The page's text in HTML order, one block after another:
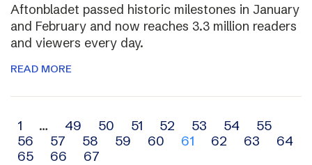
Aftonbladet passed historic milestones in January
and February and now reaches 3.3 million readers
and viewers every day.
READ MORE
Archive
navigation
1 … 49 50 51 52 53 54
55
56
57 58 59 60 61 62 63
64
65
66 67